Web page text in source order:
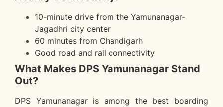
10-minute drive from the Yamunanagar-
Jagadhri city center
60 minutes from Chandigarh
Good road and rail connectivity
What Makes DPS Yamunanagar Stand
Out?
DPS Yamunanagar is among the best boarding